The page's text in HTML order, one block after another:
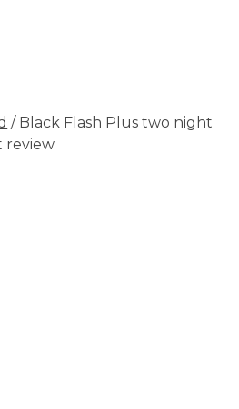
/ Black Flash Plus two night
review